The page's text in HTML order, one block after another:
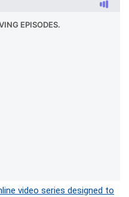
video series designed to